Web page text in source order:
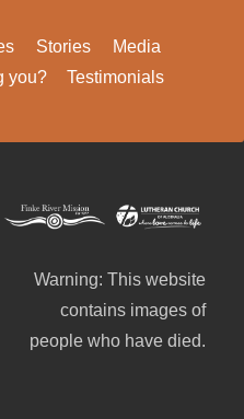
Stories
Media
you?
Testimonials
Warning: This website
contains images of
people who have died.